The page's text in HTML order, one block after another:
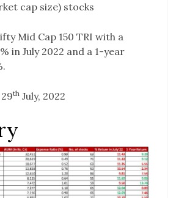
cap size) stocks
Mid Cap 150 TRI with a
in July 2022 and a 1-year
29th July, 2022